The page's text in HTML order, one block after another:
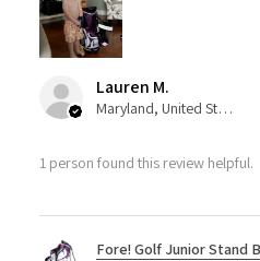
Lauren M.
Maryland, United States
1 person found this review helpful.
Fore! Golf Junior Stand